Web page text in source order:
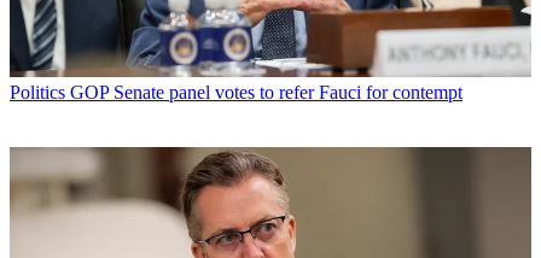
Politics GOP Senate panel votes to refer Fauci for contempt